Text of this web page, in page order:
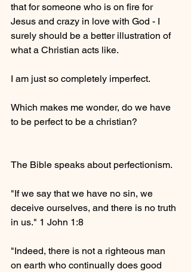
that for someone who is on fire for
Jesus and crazy in love with God - I
surely should be a better illustration of
what a Christian acts like.
I am just so completely imperfect.
Which makes me wonder, do we have
to be perfect to be a christian?
The Bible speaks about perfectionism.
"If we say that we have no sin, we
deceive ourselves, and there is no truth
in us." 1 John 1:8
"Indeed, there is not a righteous man
on earth who continually does good